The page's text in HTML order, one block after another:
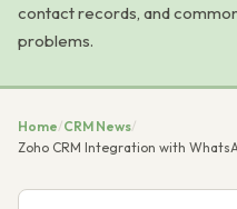
contact records, and
problems.
Home/CRM News/
Zoho CRM Integration with